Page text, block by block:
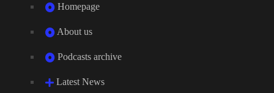
Homepage
About us
Podcasts archive
Latest News